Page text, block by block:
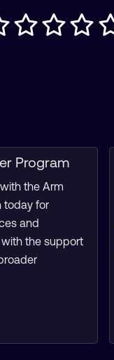
Program
the Arm
today for
and
the support